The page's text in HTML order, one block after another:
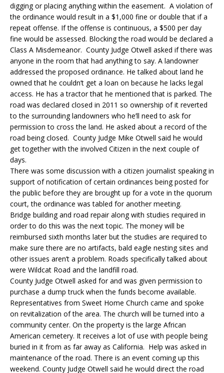
digging or placing anything within the easement. A violation of
the ordinance would result in a $1,000 fine or double that if a
repeat offense. If the offense is continuous, a $500 per day
fine would be assessed. Blocking the road would be declared a
Class A Misdemeanor. County Judge Otwell asked if there was
anyone in the room that had anything to say. A landowner
addressed the proposed ordinance. He talked about land he
owned that he couldn’t get a loan on because he lacks legal
access. He has a tractor that he mentioned that is parked. The
road was declared closed in 2011 so ownership of it reverted
to the surrounding landowners who he’ll need to ask for
permission to cross the land. He asked about a record of the
road being closed. County Judge Mike Otwell said he would
get together with the involved Citizen in the next couple of
days.
There was some discussion with a citizen journalist speaking in
support of notification of certain ordinances being posted for
the public before they are brought up for a vote in the quorum
court, the ordinance was tabled for another meeting.
Bridge building and road repair along with studies required in
order to do this was the next topic. The money will be
reimbursed sixth months later but the studies are required to
make sure there are no artifacts, bald eagle nesting sites and
other issues aren’t a problem. Roads specifically talked about
were Wildcat Road and the landfill road.
County Judge Otwell asked for and was given permission to
purchase a dump truck when the funds become available.
Representatives from Sweet Home Church came and spoke
on revitalization of the area. The church will be turned into a
community center. On the property is the large African
American cemetery. It receives a lot of use with people being
buried in it from as far away as California. Help was asked in
maintenance of the road. There is an event coming up this
weekend. County Judge Otwell said he would direct the road